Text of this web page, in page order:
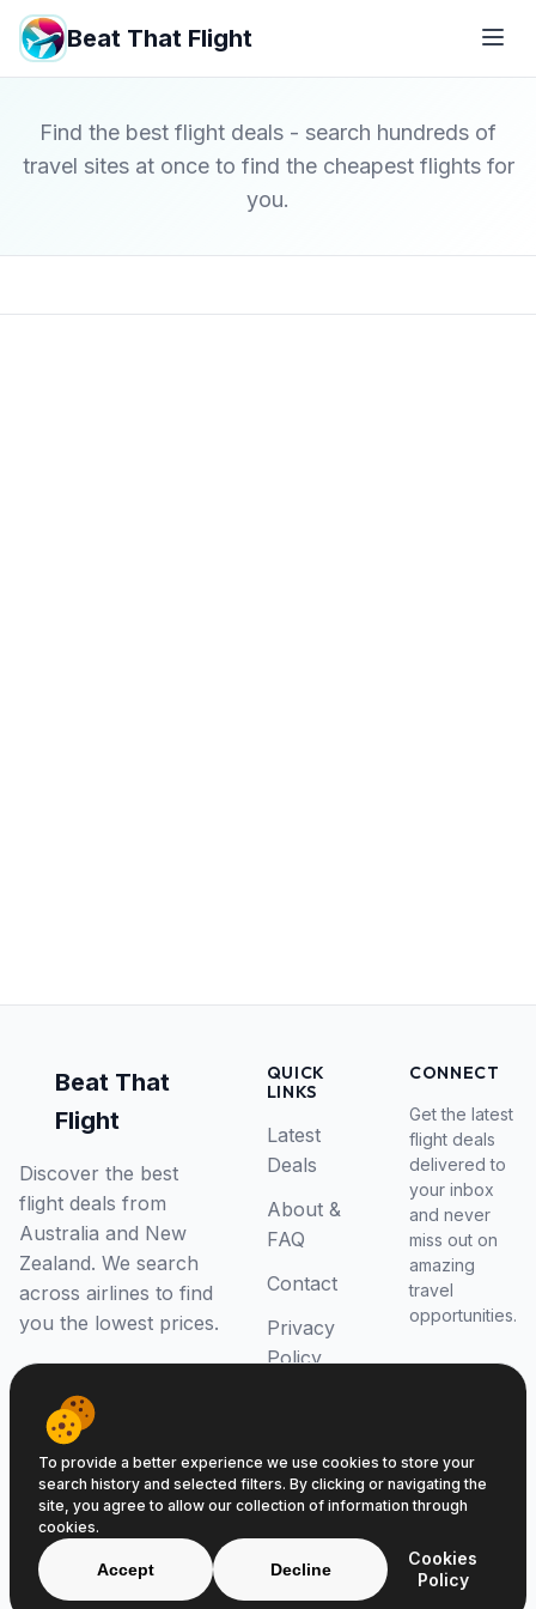
Beat That Flight
Find the best flight deals - search hundreds of
travel sites at once to find the cheapest flights for
you.
Beat That
Flight
Discover the best
flight deals from
Australia and New
Zealand. We search
across airlines to find
you the lowest prices.
QUICK
LINKS
Latest
Deals
About &
FAQ
Contact
Privacy
Policy
CONNECT
Get the latest
flight deals
delivered to
your inbox
and never
miss out on
amazing
travel
opportunities.
© 2026 Beat That Flight. All rights reserved.
ABN 52646139807
To provide a better experience we use cookies to store your
search history and selected filters. By clicking or navigating the
site, you agree to allow our collection of information through
cookies.
Accept Decline
Cookies
Policy